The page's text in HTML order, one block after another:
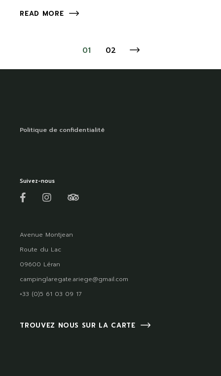
READ MORE
01 02
Politique de confidentialité
Suivez-nous
Avenue Montjean
Route du Lac
09600 Léran
campinglaregate.ariege@gmail.com
+33 (0)5 61 03 09 17
TROUVEZ NOUS SUR LA CARTE